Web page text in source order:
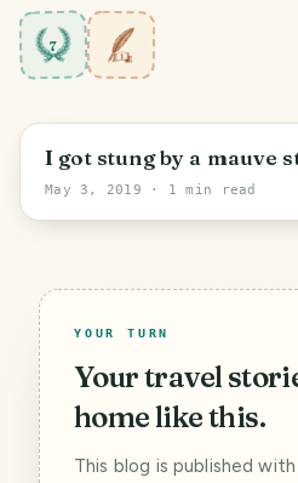
7
I got stung by a mauve
May 3, 2019 · 1 min read
YOUR TURN
Your travel
home like this.
This blog is published